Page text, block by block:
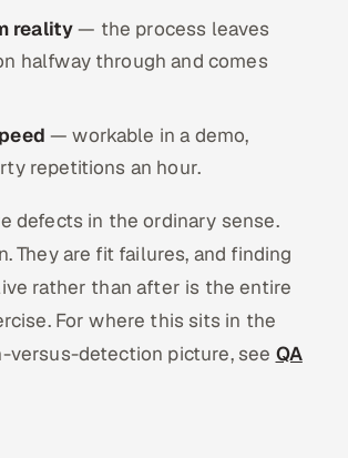
reality— the process leaves
halfway through and comes
— workable in a demo,
repetitions an hour.
defects in the ordinary sense.
They are fit failures, and finding
rather than after is the entire
For where this sits in the
versus-detection picture, see QA